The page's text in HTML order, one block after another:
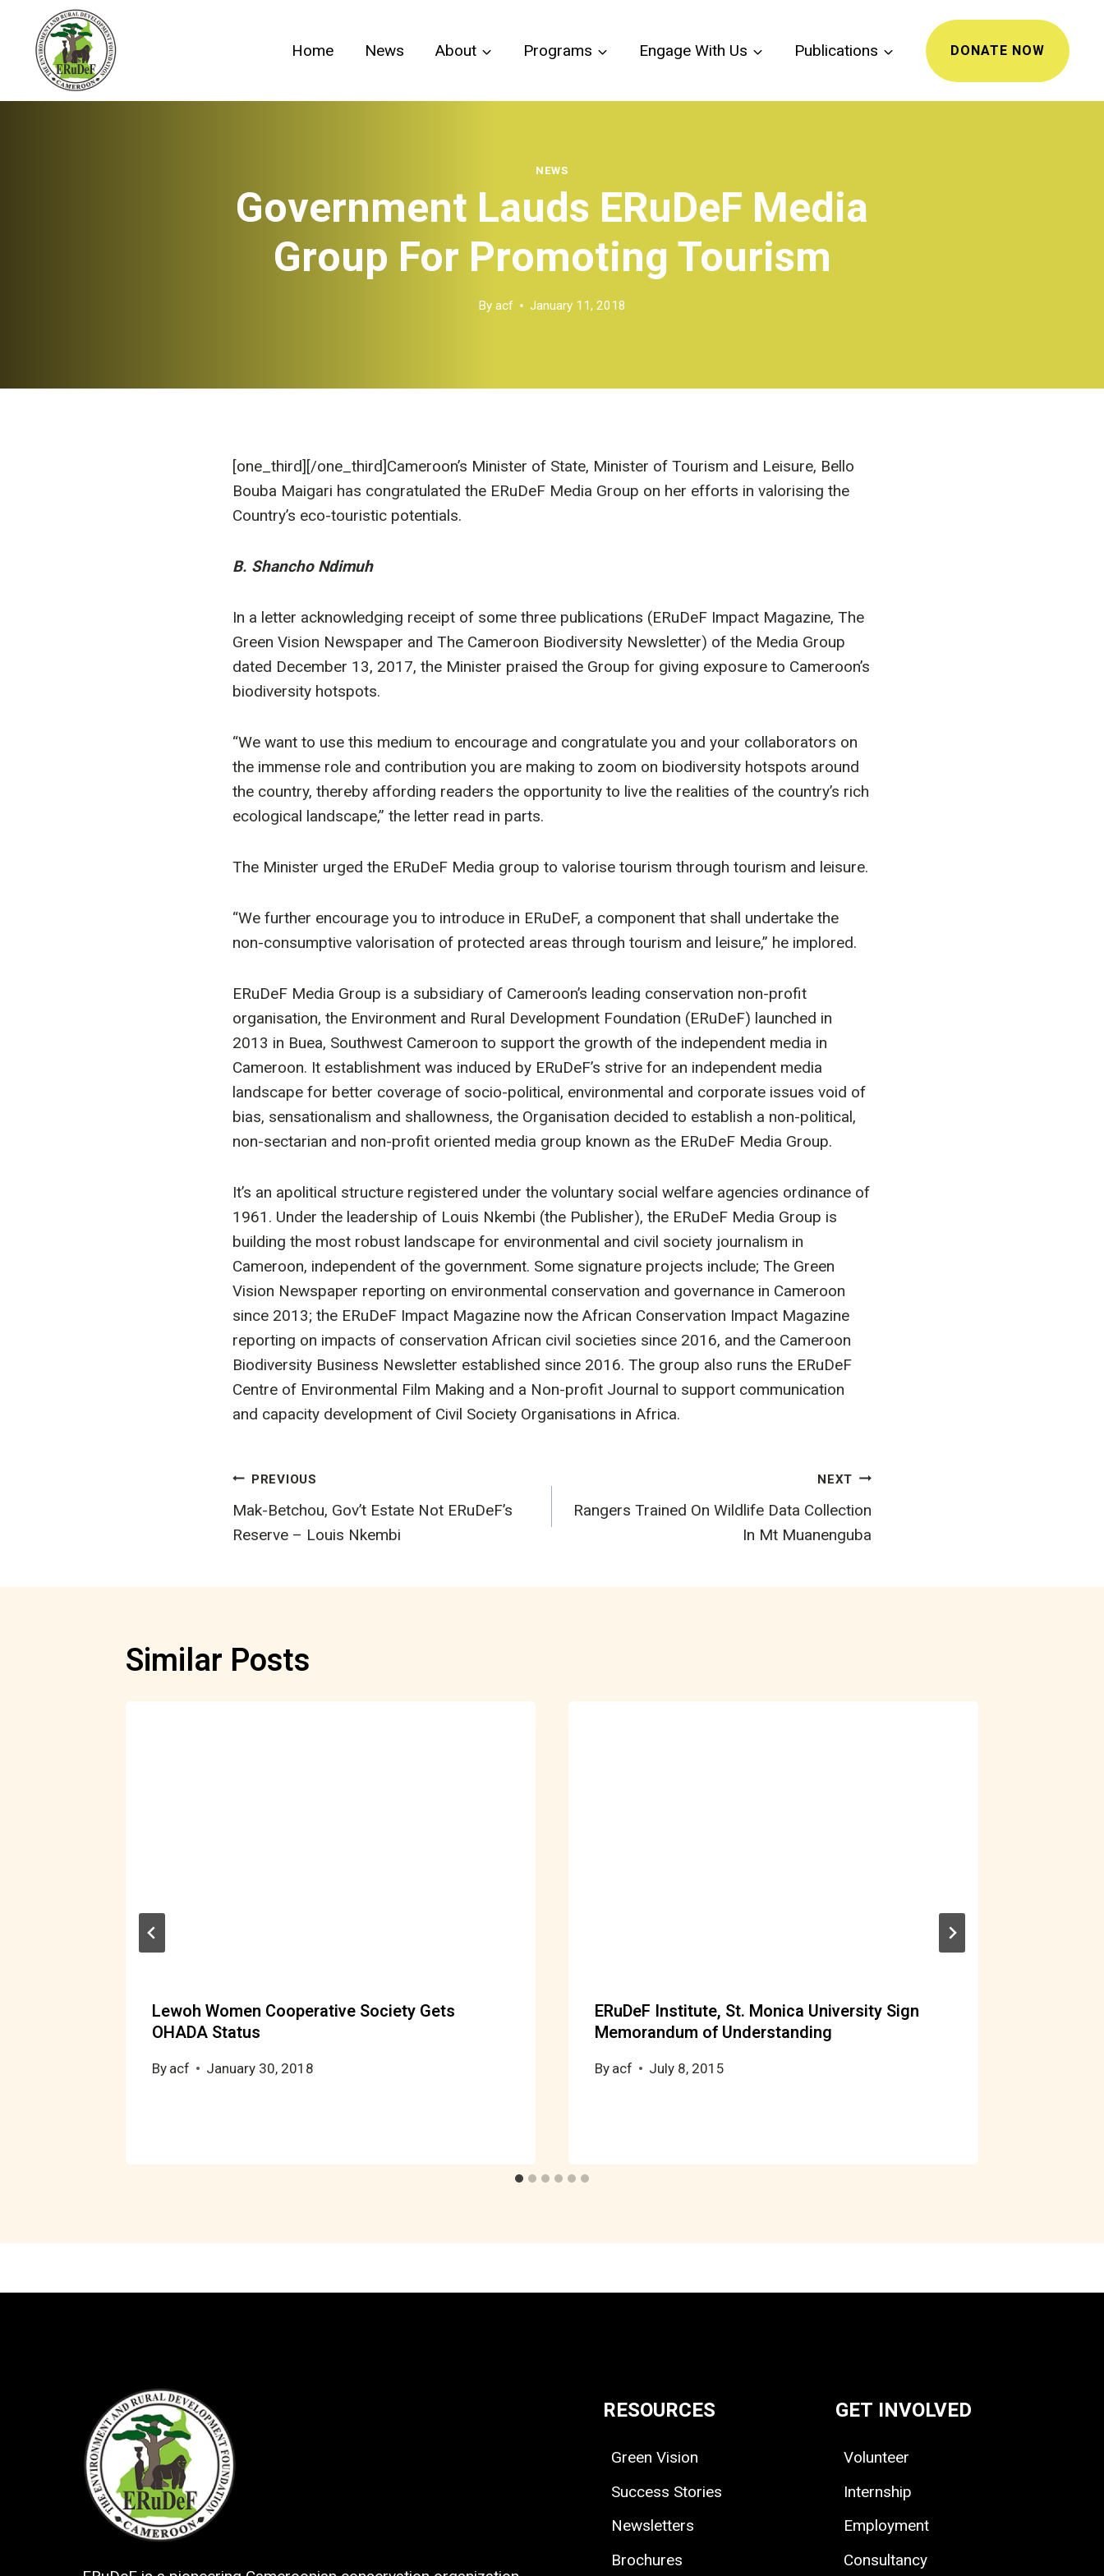
content
Home News About Programs Engage With Us Publications DONATE NOW
NEWS
Government Lauds ERuDeF Media
Group For Promoting Tourism
By acf January 11, 2018
[one_third] [/one_third]Cameroon’s Minister of State, Minister of Tourism and Leisure, Bello
Bouba Maigari has congratulated the ERuDeF Media Group on her efforts in valorising the
Country’s eco-touristic potentials.
B. Shancho Ndimuh
In a letter acknowledging receipt of some three publications (ERuDeF Impact Magazine, The
Green Vision Newspaper and The Cameroon Biodiversity Newsletter) of the Media Group
dated December 13, 2017, the Minister praised the Group for giving exposure to Cameroon’s
biodiversity hotspots.
“We want to use this medium to encourage and congratulate you and your collaborators on
the immense role and contribution you are making to zoom on biodiversity hotspots around
the country, thereby affording readers the opportunity to live the realities of the country’s rich
ecological landscape,” the letter read in parts.
The Minister urged the ERuDeF Media group to valorise tourism through tourism and leisure.
“We further encourage you to introduce in ERuDeF, a component that shall undertake the
non-consumptive valorisation of protected areas through tourism and leisure,” he implored.
ERuDeF Media Group is a subsidiary of Cameroon’s leading conservation non-profit
organisation, the Environment and Rural Development Foundation (ERuDeF) launched in
2013 in Buea, Southwest Cameroon to support the growth of the independent media in
Cameroon. It establishment was induced by ERuDeF’s strive for an independent media
landscape for better coverage of socio-political, environmental and corporate issues void of
bias, sensationalism and shallowness, the Organisation decided to establish a non-political,
non-sectarian and non-profit oriented media group known as the ERuDeF Media Group.
It’s an apolitical structure registered under the voluntary social welfare agencies ordinance of
1961. Under the leadership of Louis Nkembi (the Publisher), the ERuDeF Media Group is
building the most robust landscape for environmental and civil society journalism in
Cameroon, independent of the government. Some signature projects include; The Green
Vision Newspaper reporting on environmental conservation and governance in Cameroon
since 2013; the ERuDeF Impact Magazine now the African Conservation Impact Magazine
reporting on impacts of conservation African civil societies since 2016, and the Cameroon
Biodiversity Business Newsletter established since 2016. The group also runs the ERuDeF
Centre of Environmental Film Making and a Non-profit Journal to support communication
and capacity development of Civil Society Organisations in Africa.
Post
navigation
PREVIOUS
Mak-Betchou, Gov’t Estate Not ERuDeF’s
Reserve – Louis Nkembi
NEXT
Rangers Trained On Wildlife Data Collection
In Mt Muanenguba
Similar Posts
Lewoh Women Cooperative Society Gets
OHADA Status
By acf January 30, 2018
ERuDeF Institute, St. Monica University Sign
Memorandum of Understanding
By acf July 8, 2015
RESOURCES
Green Vision
Success Stories
Newsletters
Brochures
GET INVOLVED
Volunteer
Internship
Employment
Consultancy